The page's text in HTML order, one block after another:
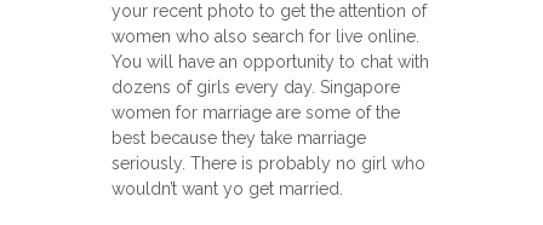
your recent photo to get the attention of
women who also search for live online.
You will have an opportunity to chat with
dozens of girls every day. Singapore
women for marriage are some of the
best because they take marriage
seriously. There is probably no girl who
wouldn’t want yo get married.